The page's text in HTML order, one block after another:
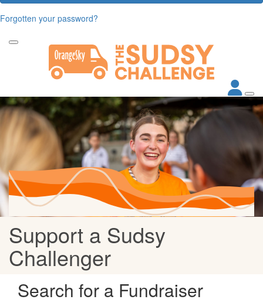
Forgotten your password?
Support a Sudsy
Challenger
Search for a Fundraiser